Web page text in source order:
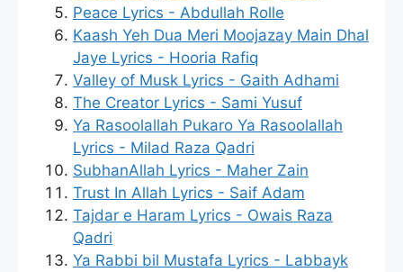
Peace Lyrics - Abdullah Rolle
Kaash Yeh Dua Meri Moojazay Main Dhal
Jaye Lyrics - Hooria Rafiq
Valley of Musk Lyrics - Gaith Adhami
The Creator Lyrics - Sami Yusuf
Ya Rasoolallah Pukaro Ya Rasoolallah
Lyrics - Milad Raza Qadri
SubhanAllah Lyrics - Maher Zain
Trust In Allah Lyrics - Saif Adam
Tajdar e Haram Lyrics - Owais Raza
Qadri
Ya Rabbi bil Mustafa Lyrics - Labbayk